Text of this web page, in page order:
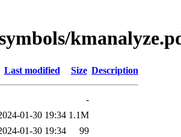
Last modified Size Description
-
01-30 19:34 1.1M
01-30 19:34 99